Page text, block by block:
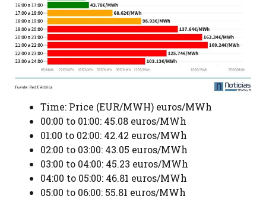
Time: Price (EUR/MWH) euros/MWh
00:00 to 01:00: 45.08 euros/MWh
01:00 to 02:00: 42.42 euros/MWh
02:00 to 03:00: 43.05 euros/MWh
03:00 to 04:00: 45.23 euros/MWh
04:00 to 05:00: 46.81 euros/MWh
05:00 to 06:00: 55.81 euros/MWh